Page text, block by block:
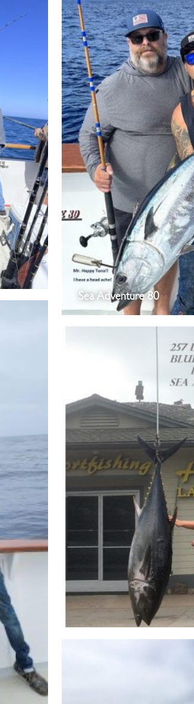
Sea Adventure 80